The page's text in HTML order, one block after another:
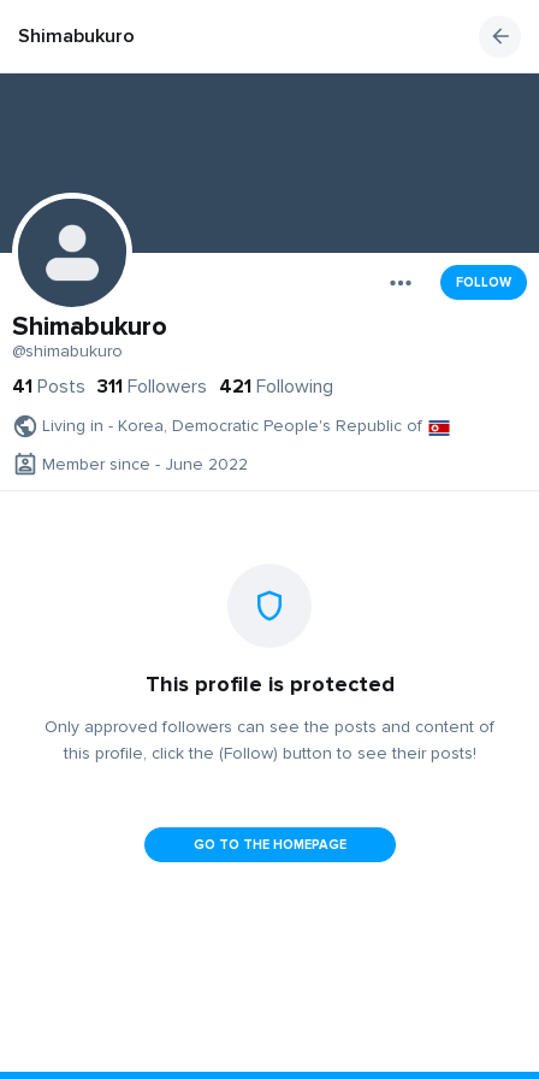
Shimabukuro
FOLLOW
Shimabukuro
@shimabukuro
41 Posts 311 Followers 421 Following
Living in - Korea, Democratic People's Republic of
Member since - June 2022
This profile is protected
Only approved followers can see the posts and content of
this profile, click the (Follow) button to see their posts!
GO TO THE HOMEPAGE